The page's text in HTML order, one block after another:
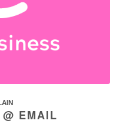
EMAIL